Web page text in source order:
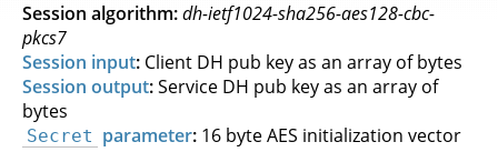
Session algorithm:dh-ietf1024-sha256-aes128-cbc-
pkcs7
Session input: Client DH pub key as an array of bytes
Session output:Service DH pub key as an array of
bytes
Secret parameter: 16 byte AES initialization vector